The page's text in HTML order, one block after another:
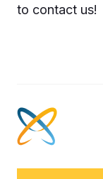
to contact us!